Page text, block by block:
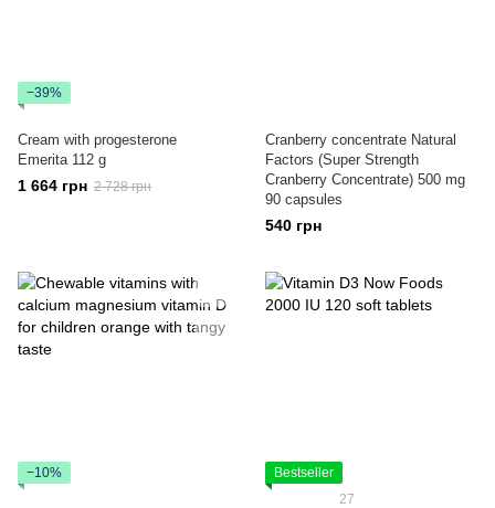
−39%
Cream with progesterone
Emerita 112 g
1 664 грн 2 728 грн
Cranberry concentrate Natural
Factors (Super Strength
Cranberry Concentrate) 500 mg
90 capsules
540 грн
−10%
Bestseller
27